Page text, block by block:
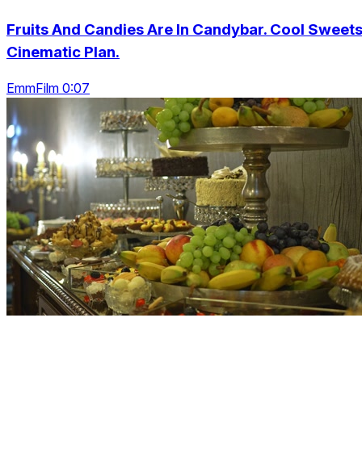
Fruits And Candies Are In Candybar. Cool
Cinematic Plan.
EmmFilm 0:07